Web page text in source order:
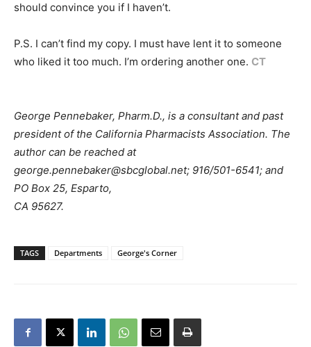
should convince you if I haven’t.
P.S. I can’t find my copy. I must have lent it to someone
who liked it too much. I’m ordering another one. CT
George Pennebaker, Pharm.D., is a consultant and past
president of the California Pharmacists Association. The
author can be reached at
george.pennebaker@sbcglobal.net; 916/501-6541; and
PO Box 25, Esparto,
CA 95627.
TAGS Departments George's Corner